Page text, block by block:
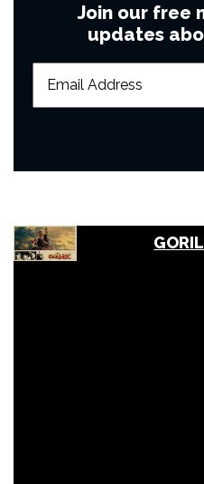
Join our free
updates